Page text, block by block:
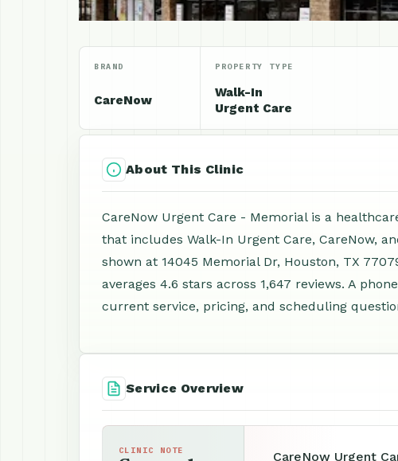
BRAND
CareNow
PROPERTY TYPE
Walk-In
Urgent Care
About This Clinic
CareNow Urgent Care - Memorial is a
that includes Walk-In Urgent Care, CareNow,
shown at 14045 Memorial Dr, Houston, TX
averages 4.6 stars across 1,647 reviews. A
current service, pricing, and scheduling
Service Overview
CLINIC NOTE
CareNow Urgent